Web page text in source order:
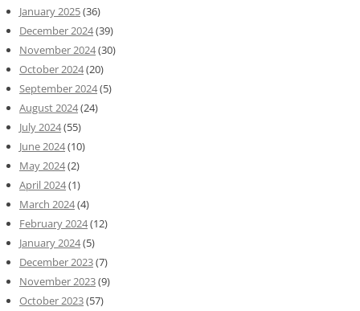
January 2025(36)
December 2024(39)
November 2024(30)
October 2024(20)
September 2024(5)
August 2024(24)
July 2024(55)
June 2024(10)
May 2024(2)
April 2024(1)
March 2024(4)
February 2024(12)
January 2024(5)
December 2023(7)
November 2023(9)
October 2023(57)